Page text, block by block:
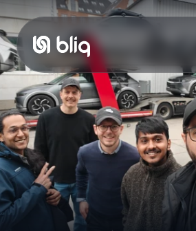
Home
About Us
Careers
Contact